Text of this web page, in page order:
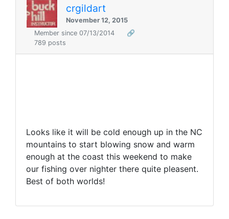
crgildart
November 12, 2015
Member since 07/13/2014
🔗
789 posts
Looks like it will be cold enough up in the NC
mountains to start blowing snow and warm
enough at the coast this weekend to make
our fishing over nighter there quite pleasent.
Best of both worlds!